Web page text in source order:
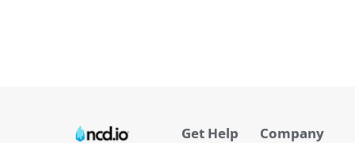
Get Help Company